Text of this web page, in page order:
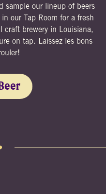
sample our lineup of beers
our Tap Room for a fresh
craft brewery in Louisiana,
on tap. Laissez les bons